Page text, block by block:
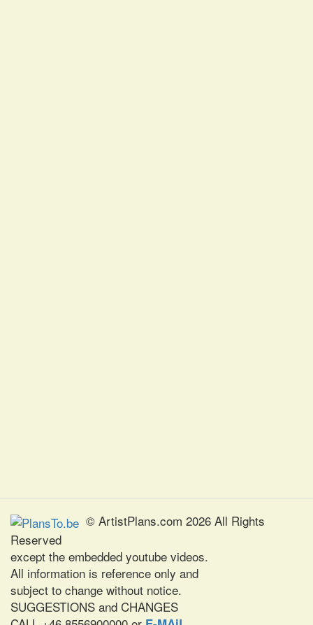
© ArtistPlans.com 2026 All Rights
Reserved
except the embedded youtube videos.
All information is reference only and
subject to change without notice.
SUGGESTIONS and CHANGES